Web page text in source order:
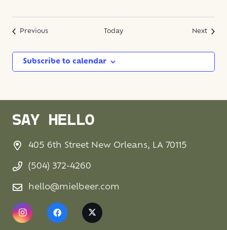
PreviousEvents Today Next
Subscribe to calendar
SAY HELLO
405 6th Street New Orleans, LA 70115
(504) 372-4260
hello@mielbeer.com